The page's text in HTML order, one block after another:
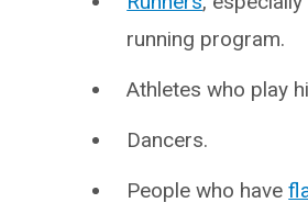
running program.
Athletes who play
Dancers.
People who have